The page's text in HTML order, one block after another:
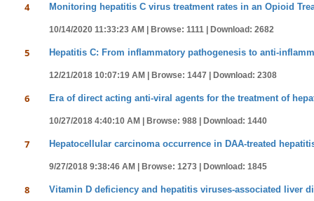
4 Monitoring hepatitis C virus treatment rates in an Opioid
10/14/2020 11:33:23 AM | Browse: 1111 | Download: 2682
5 Hepatitis C: From inflammatory pathogenesis to anti-
12/21/2018 10:07:19 AM | Browse: 1447 | Download: 2308
6 Era of direct acting anti-viral agents for the treatment of
10/27/2018 4:40:10 AM | Browse: 988 | Download: 1440
7 Hepatocellular carcinoma occurrence in DAA-treated
9/27/2018 9:38:46 AM | Browse: 1273 | Download: 1845
8 Vitamin D deficiency and hepatitis viruses-associated liver